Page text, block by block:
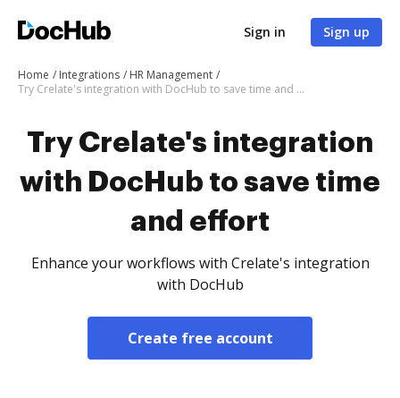
Sign in Sign up
Home Integrations
HR Management
Try Crelate's integration with DocHub to save time and effort
Try Crelate's integration
with DocHub to save time
and effort
Enhance your workflows with Crelate's integration
with DocHub
Create free account